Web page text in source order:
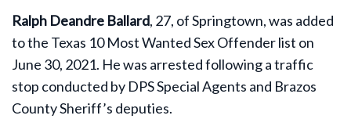
Ralph Deandre Ballard, 27, of Springtown, was added
to the Texas 10 Most Wanted Sex Offender list on
June 30, 2021. He was arrested following a traffic
stop conducted by DPS Special Agents and Brazos
County Sheriff’s deputies.